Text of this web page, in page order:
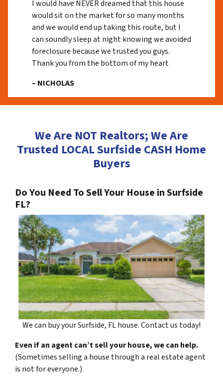
I would have NEVER dreamed that this house
would sit on the market for so many months
and we would end up taking this route, but I
can soundly sleep at night knowing we avoided
foreclosure because we trusted you guys.
Thank you from the bottom of my heart
– NICHOLAS
We Are NOT Realtors; We Are
Trusted LOCAL Surfside CASH Home
Buyers
Do You Need To Sell Your House in Surfside
FL?
We can buy your Surfside, FL house. Contact us today!
Even if an agent can’t sell your house, we can help.
(Sometimes selling a house through a real estate agent
is not for everyone.)